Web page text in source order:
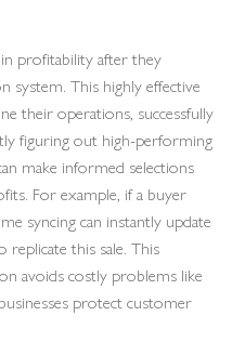
profitability after they
system. This highly effective
their operations, successfully
figuring out high-performing
make informed selections
For example, if a buyer
syncing can instantly update
replicate this sale. This
avoids costly problems like
protect customer